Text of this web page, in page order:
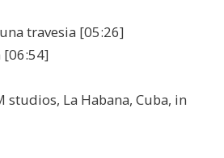
travesia [05:26]
[06:54]
studios, La Habana, Cuba, in